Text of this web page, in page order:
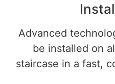
Advanced
be installed on
staircase in a fast,